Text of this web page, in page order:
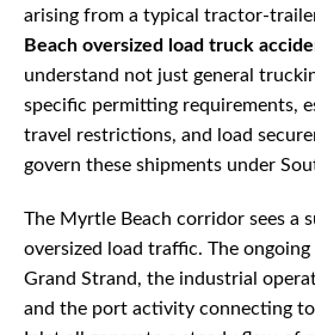
arising from a typical tractor-
Beach oversized load truck
understand not just general
specific permitting requirements,
travel restrictions, and load
govern these shipments under
The Myrtle Beach corridor sees a
oversized load traffic. The
Grand Strand, the industrial
and the port activity connecting